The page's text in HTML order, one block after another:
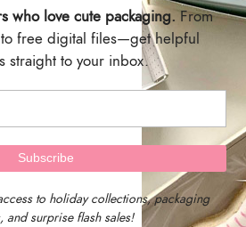
who love cute packaging.From
free digital files—get helpful
straight to your inbox.
to holiday collections, packaging
and surprise flash sales!